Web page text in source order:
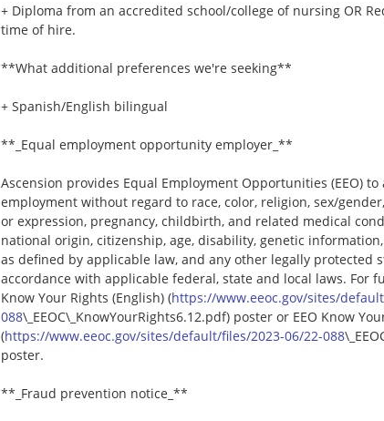
+ Diploma from an accredited school/college of nursing OR
time of hire.
**What additional preferences we're seeking**
+ Spanish/English bilingual
**_Equal employment opportunity employer_**
Ascension provides Equal Employment Opportunities (EEO)
employment without regard to race, color, religion, sex/
or expression, pregnancy, childbirth, and related medical
national origin, citizenship, age, disability, genetic
as defined by applicable law, and any other legally protected
accordance with applicable federal, state and local laws. For
Know Your Rights (English) (https://www.eeoc.gov/sites/
088\_EEOC\_KnowYourRights6.12.pdf) poster or EEO Know
(https://www.eeoc.gov/sites/default/files/2023-06/22-088
poster.
**_Fraud prevention notice_**